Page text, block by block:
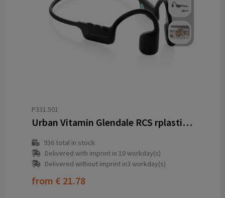
P331.501
Urban Vitamin Glendale RCS rplastic air conductive headphone
936total in stock
Delivered with imprint in 10 workday(s)
Delivered without imprint in3 workday(s)
from € 21.78